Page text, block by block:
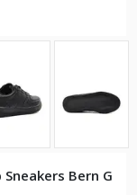
Bern G